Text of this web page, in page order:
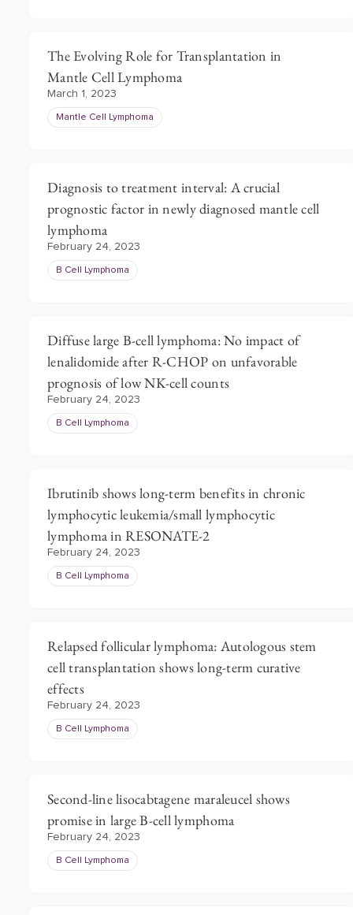
The Evolving Role for Transplantation in
Mantle Cell Lymphoma
March 1, 2023
Mantle Cell Lymphoma
Diagnosis to treatment interval: A crucial
prognostic factor in newly diagnosed mantle cell
lymphoma
February 24, 2023
B Cell Lymphoma
Diffuse large B-cell lymphoma: No impact of
lenalidomide after R-CHOP on unfavorable
prognosis of low NK-cell counts
February 24, 2023
B Cell Lymphoma
Ibrutinib shows long-term benefits in chronic
lymphocytic leukemia/small lymphocytic
lymphoma in RESONATE-2
February 24, 2023
B Cell Lymphoma
Relapsed follicular lymphoma: Autologous stem
cell transplantation shows long-term curative
effects
February 24, 2023
B Cell Lymphoma
Second-line lisocabtagene maraleucel shows
promise in large B-cell lymphoma
February 24, 2023
B Cell Lymphoma